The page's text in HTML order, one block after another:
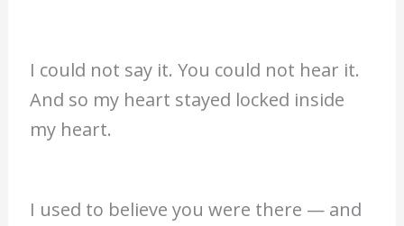
I could not say it. You could not hear it.
And so my heart stayed locked inside
my heart.
I used to believe you were there — and